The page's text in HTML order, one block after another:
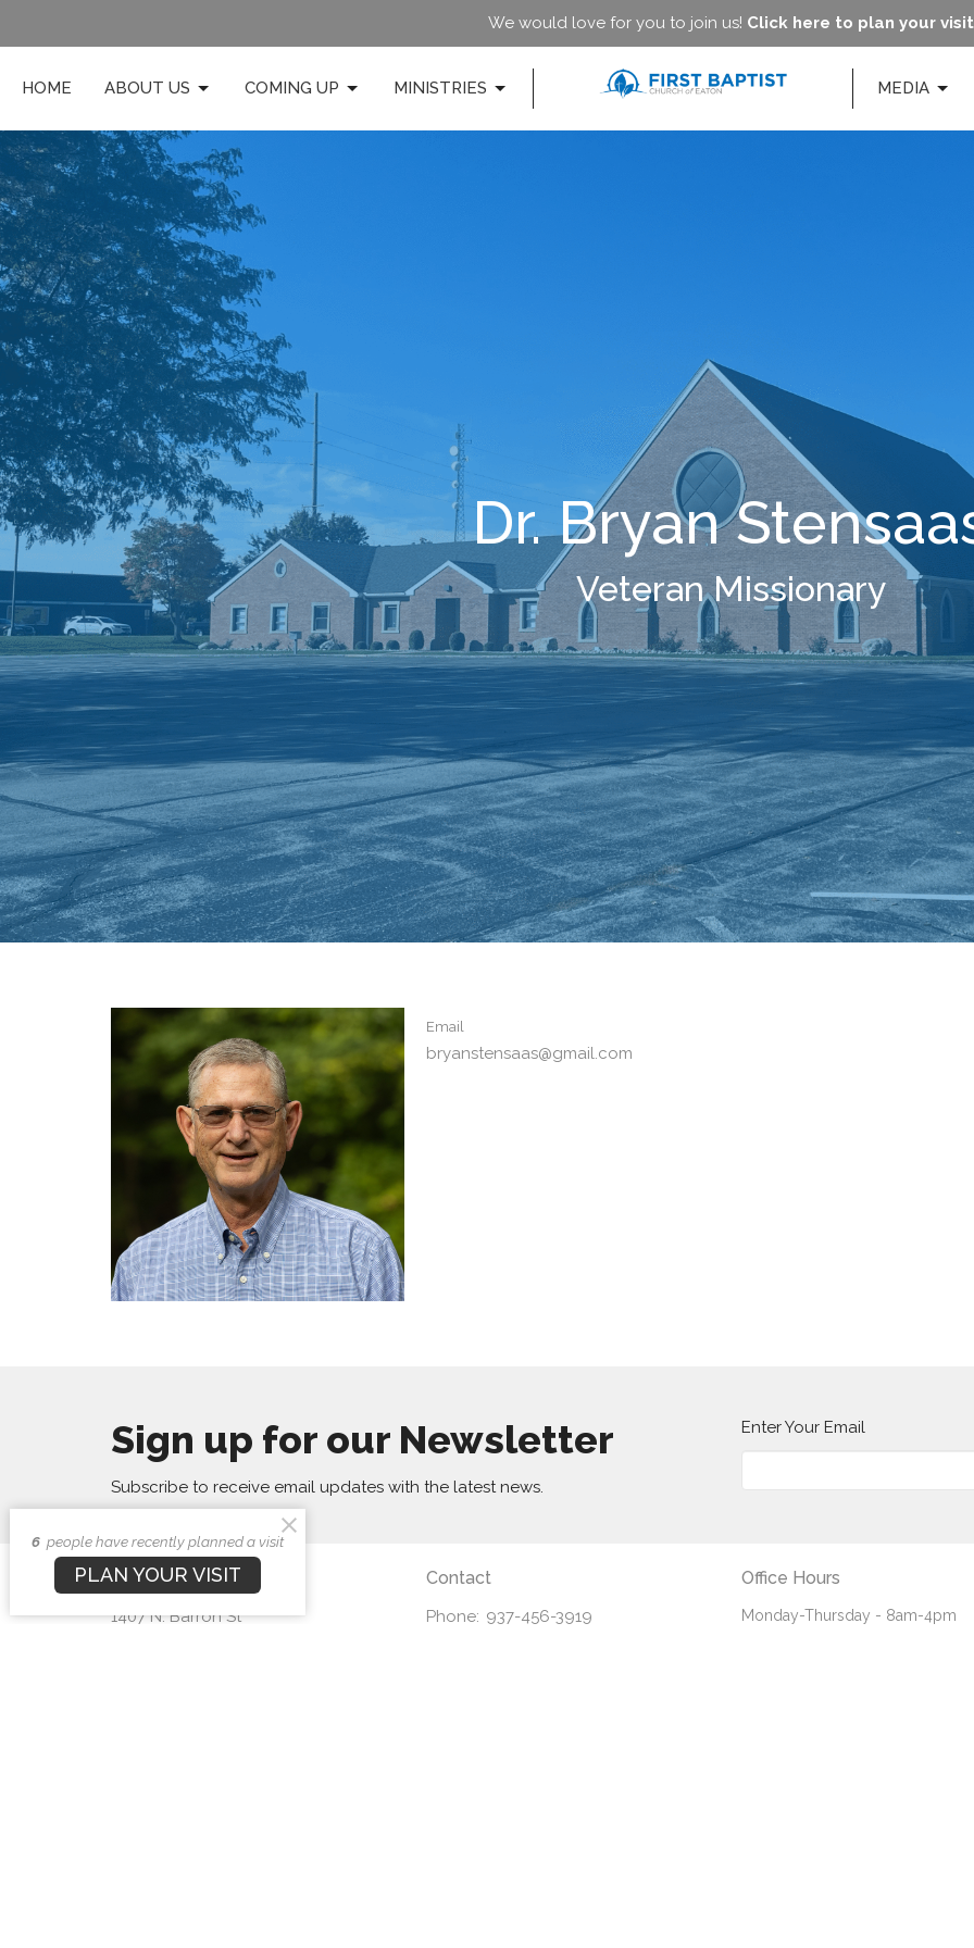
We would love for you to join us! Click here to plan your
HOME ABOUT US COMING UP MINISTRIES MEDIA
Dr. Bryan
Veteran Missionary
Email
bryanstensaas@gmail.com
Sign up for our Newsletter
Subscribe to receive email updates with the latest news.
Enter Your Email
First Baptist Church
1407 N. Barron St
Contact
Phone: 937-456-3919
Office Hours
Monday-Thursday - 8am-4pm
6 people have recently planned a visit
PLAN YOUR VISIT